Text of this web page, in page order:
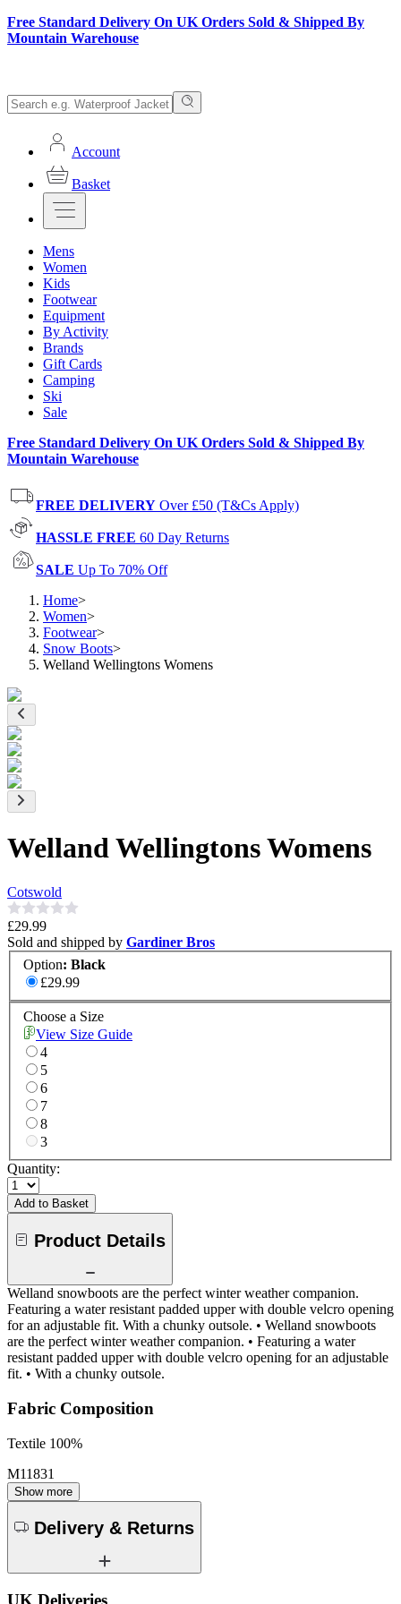
Free Standard Delivery On UK Orders Sold & Shipped By
Mountain Warehouse
Account
Basket
Mens
Women
Kids
Footwear
Equipment
By Activity
Brands
Gift Cards
Camping
Ski
Sale
Free Standard Delivery On UK Orders Sold & Shipped By
Mountain Warehouse
FREE DELIVERY Over £50 (T&Cs Apply)
HASSLE FREE 60 Day Returns
SALE Up To 70% Off
Home>
Women>
Footwear>
Snow Boots>
Welland Wellingtons Womens
Welland Wellingtons Womens
Cotswold
£29.99
Sold and shipped by Gardiner Bros
Option: Black
£29.99
Choose a Size
View Size Guide
4
5
6
7
8
3
Quantity:
Add to Basket
Product Details
Welland snowboots are the perfect winter weather companion.
Featuring a water resistant padded upper with double velcro opening
for an adjustable fit. With a chunky outsole. • Welland snowboots
are the perfect winter weather companion. • Featuring a water
resistant padded upper with double velcro opening for an adjustable
fit. • With a chunky outsole.
Fabric Composition
Textile 100%
M11831
Show more
Delivery & Returns
UK Deliveries